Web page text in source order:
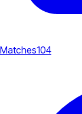
Matches104